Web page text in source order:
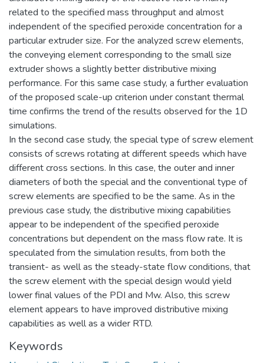
related to the specified mass throughput and almost
independent of the specified peroxide concentration for a
particular extruder size. For the analyzed screw elements,
the conveying element corresponding to the small size
extruder shows a slightly better distributive mixing
performance. For this same case study, a further evaluation
of the proposed scale-up criterion under constant thermal
time confirms the trend of the results observed for the 1D
simulations.
In the second case study, the special type of screw element
consists of screws rotating at different speeds which have
different cross sections. In this case, the outer and inner
diameters of both the special and the conventional type of
screw elements are specified to be the same. As in the
previous case study, the distributive mixing capabilities
appear to be independent of the specified peroxide
concentrations but dependent on the mass flow rate. It is
speculated from the simulation results, from both the
transient- as well as the steady-state flow conditions, that
the screw element with the special design would yield
lower final values of the PDI and Mw. Also, this screw
element appears to have improved distributive mixing
capabilities as well as a wider RTD.
Keywords